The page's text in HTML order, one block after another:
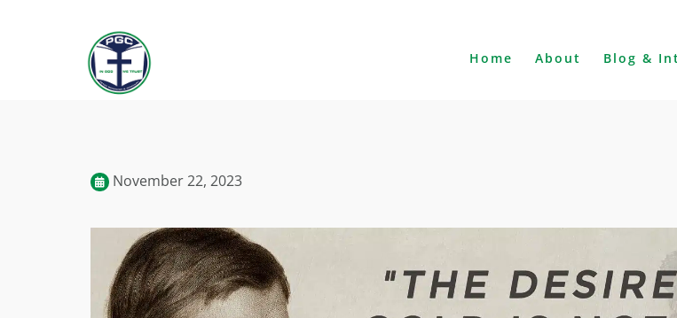
Home About Blog &
November 22, 2023